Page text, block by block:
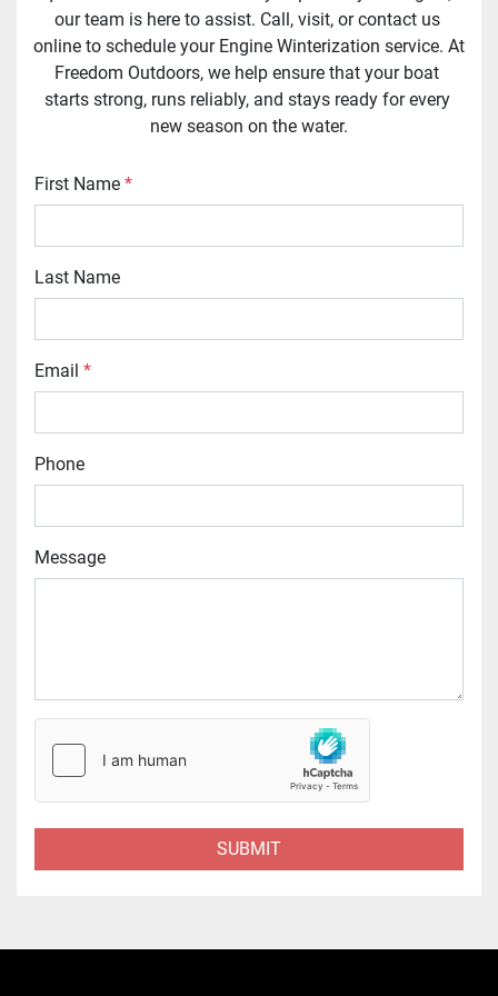
our team is here to assist. Call, visit, or contact us
online to schedule your Engine Winterization service. At
Freedom Outdoors, we help ensure that your boat
starts strong, runs reliably, and stays ready for every
new season on the water.
First Name *
Last Name
Email *
Phone
Message
SUBMIT